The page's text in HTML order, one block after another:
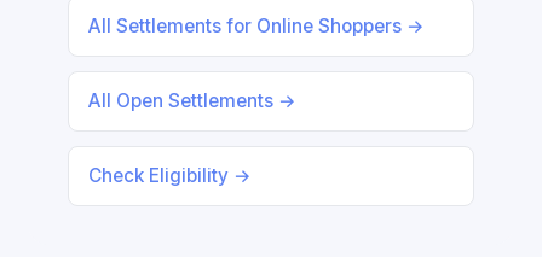
All Settlements for Online Shoppers →
All Open Settlements →
Check Eligibility →